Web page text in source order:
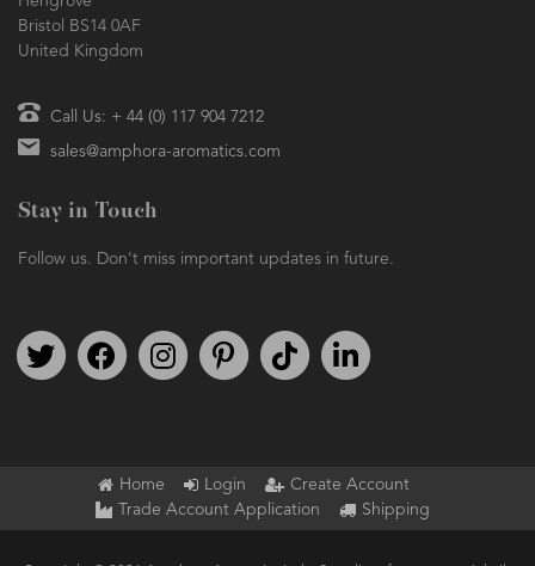
Bristol BS14 0AF
United Kingdom
Call Us: + 44 (0) 117 904 7212
sales@amphora-aromatics.com
Stay in Touch
Follow us. Don't miss important updates in future.
Follow us on TwitterFind us on FacebookFollow us on Instagram
We're on PinterestWe're on TikTok
Home Login
Create Account
Trade Account Application
Shipping